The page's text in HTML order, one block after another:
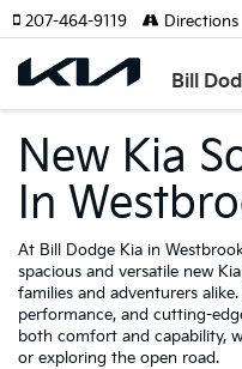
Bill
207-464-9119 Directions
New Kia
In
At Bill Dodge Kia in
spacious and versatile new
families and adventurers
performance, and cutting-
both comfort and capability,
or exploring the open road.